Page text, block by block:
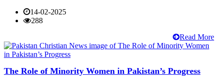
14-02-2025
288
Read More
The Role of Minority Women in Pakistan’s Progress